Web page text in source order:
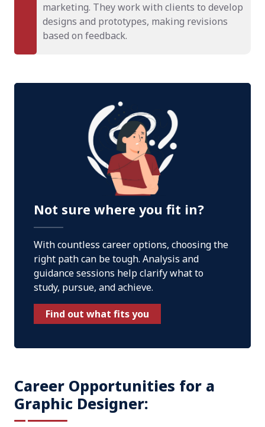
marketing. They work with clients to develop
designs and prototypes, making revisions
based on feedback.
Not sure where you fit in?
With countless career options, choosing the
right path can be tough. Analysis and
guidance sessions help clarify what to
study, pursue, and achieve.
Find out what fits you
Career Opportunities for a
Graphic Designer: